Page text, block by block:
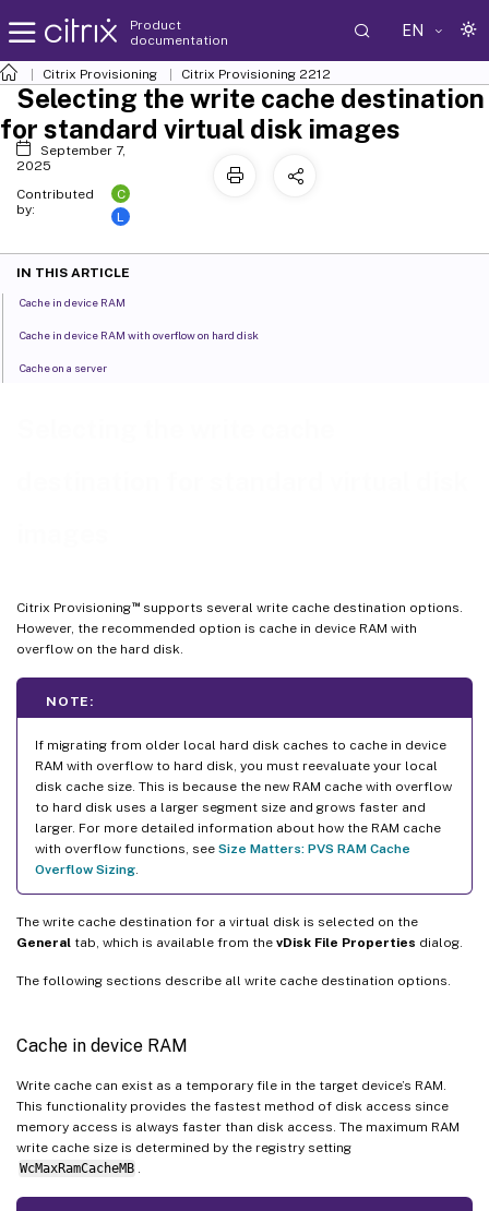
Product
documentation
EN
Citrix Provisioning Citrix Provisioning 2212
Citrix Provisioning™supports several write cache destination options.
However, the recommended option is cache in device RAM with
overflow on the hard disk.
NOTE:
If migrating from older local hard disk caches to cache in device
RAM with overflow to hard disk, you must reevaluate your local
disk cache size. This is because the new RAM cache with overflow
to hard disk uses a larger segment size and grows faster and
larger. For more detailed information about how the RAM cache
with overflow functions, see Size Matters: PVS RAM Cache
Overflow Sizing
The write cache destination for a virtual disk is selected on the
General tab, which is available from the vDisk File Properties dialog.
The following sections describe all write cache destination options.
Cache in device RAM
Write cache can exist as a temporary file in the target device’s RAM.
This functionality provides the fastest method of disk access since
memory access is always faster than disk access. The maximum RAM
write cache size is determined by the registry setting
WcMaxRamCacheMB
Selecting the write cache destination
for standard virtual disk images
September 7,
2025
Contributed
by:
C
L
IN THIS ARTICLE
Cache in device RAM
Cache in device RAM with overflow on hard disk
Cache on a server